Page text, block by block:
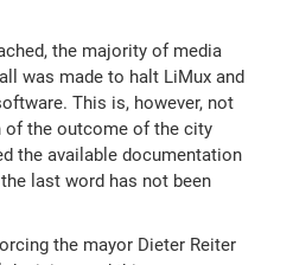
the majority of media
was made to halt LiMux and
This is, however, not
of the outcome of the city
the available documentation
last word has not been
the mayor Dieter Reiter